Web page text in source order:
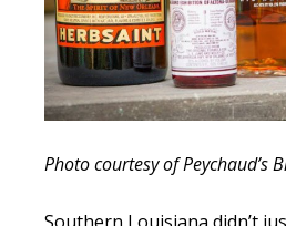
Photo courtesy of Peychaud’s